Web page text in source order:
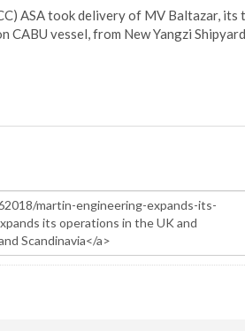
ASA took delivery of MV Baltazar, its
vessel, from New Yangzi